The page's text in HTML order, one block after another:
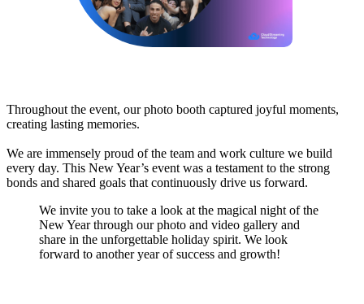
Throughout the event, our photo booth captured joyful moments,
creating lasting memories.
We are immensely proud of the team and work culture we build
every day. This New Year’s event was a testament to the strong
bonds and shared goals that continuously drive us forward.
We invite you to take a look at the magical night of the
New Year through our photo and video gallery and
share in the unforgettable holiday spirit. We look
forward to another year of success and growth!